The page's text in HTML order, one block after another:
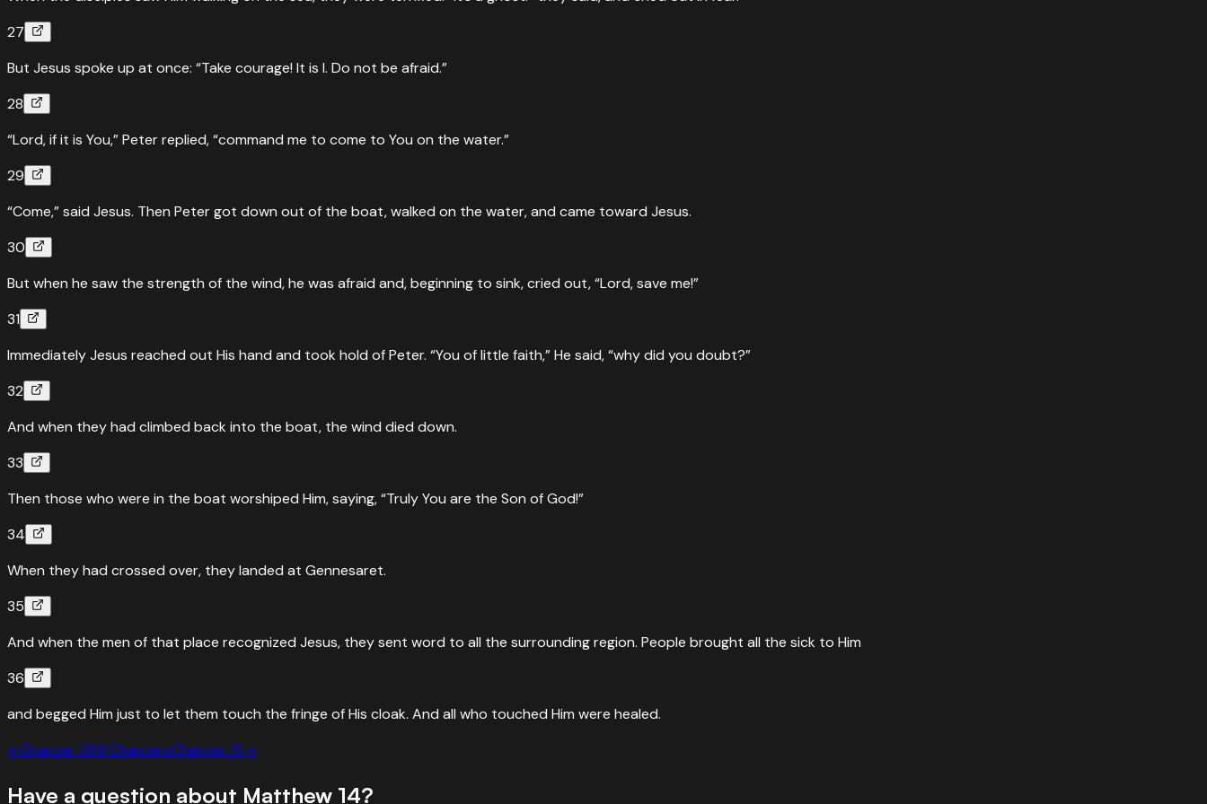
“He could see that the disciples were straining to row, because the wind was against them. About the fourth watch of the night, Jesus went out to them, walking on the sea. He
ReadMark
↔Parallel Passages
Walking on the sea — John's account
“When they had rowed about three or four miles, they saw Jesus approaching the boat, walking on the sea—and they were terrified.
ReadJohn6 :19›
27
But Jesus spoke up at once: “Take courage! It is I. Do not be afraid.”
28
“Lord, if it is You,” Peter replied, “command me to come to You on the water.”
29
“Come,” said Jesus. Then Peter got down out of the boat, walked on the water, and came toward Jesus.
30
But when he saw the strength of the wind, he was afraid and, beginning to sink, cried out, “Lord, save me!”
31
Immediately Jesus reached out His hand and took hold of Peter. “You of little faith,” He said, “why did you doubt?”
32
And when they had climbed back into the boat, the wind died down.
33
Then those who were in the boat worshiped Him, saying, “Truly You are the Son of God!”
34
When they had crossed over, they landed at Gennesaret.
35
And when the men of that place recognized Jesus, they sent word to all the surrounding region. People brought all the sick to Him
36
and begged Him just to let them touch the fringe of His cloak. And all who touched Him were healed.
←Chapter13All ChaptersChapter15→
Have a question about Matthew 14?